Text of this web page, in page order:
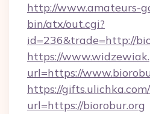
http://www.amateurs-
bin/atx/out.cgi?
id=236&trade=http://
https://
url=https://
https://
url=https://biorobur.org